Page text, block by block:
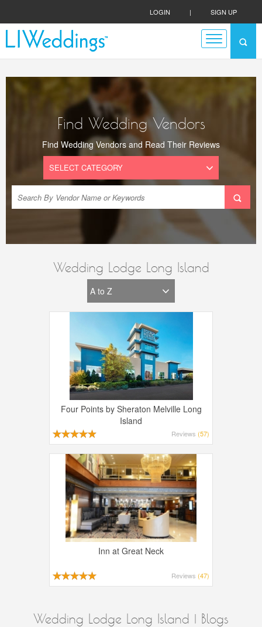
LOGIN | SIGN UP
Find Wedding Vendors
Find Wedding Vendors and Read Their Reviews
Wedding Lodge Long Island
Four Points by Sheraton Melville Long
Island
Reviews (57)
Inn at Great Neck
Reviews (47)
Wedding Lodge Long Island | Blogs